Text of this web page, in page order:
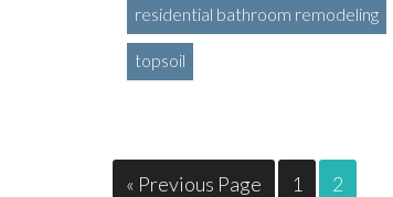
residential bathroom remodeling
topsoil
« Previous Page 1 2